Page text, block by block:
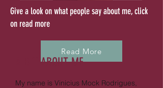
Give a look on what people say about me, click
on read more
Read More
A BIT ABOUT ME
My name is Vinicius Mock Rodrigues,